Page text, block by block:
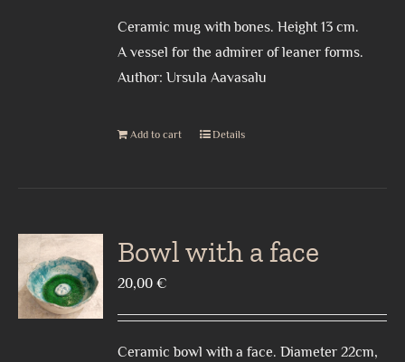
Ceramic mug with bones. Height 13 cm.
A vessel for the admirer of leaner forms.
Author: Ursula Aavasalu
Add to cart Details
Bowl with a face
20,00€
Ceramic bowl with a face. Diameter 22cm,